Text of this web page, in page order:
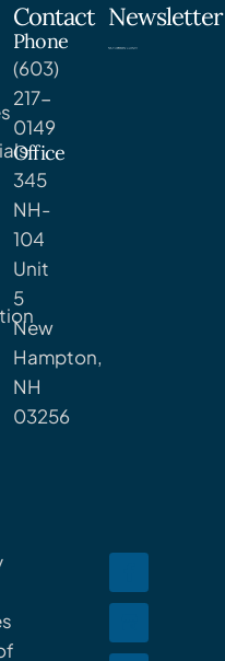
Contact
Phone
(603)
217-
0149
Office
345
NH-
104
Unit
5
New
Hampton,
NH
03256
Newsletter